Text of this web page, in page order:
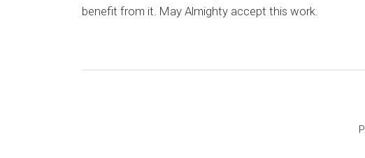
benefit from it. May Almighty accept this work.